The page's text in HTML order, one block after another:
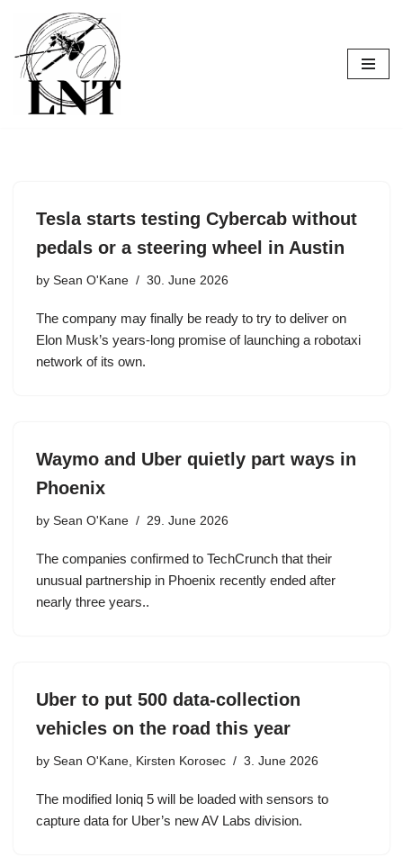
Skip
to
content
Tesla starts testing Cybercab without
pedals or a steering wheel in Austin
by Sean O'Kane 30. June 2026
The company may finally be ready to try to deliver on
Elon Musk’s years-long promise of launching a robotaxi
network of its own.
Waymo and Uber quietly part ways in
Phoenix
by Sean O'Kane 29. June 2026
The companies confirmed to TechCrunch that their
unusual partnership in Phoenix recently ended after
nearly three years..
Uber to put 500 data-collection
vehicles on the road this year
by Sean O'Kane, Kirsten Korosec 3. June 2026
The modified Ioniq 5 will be loaded with sensors to
capture data for Uber’s new AV Labs division.